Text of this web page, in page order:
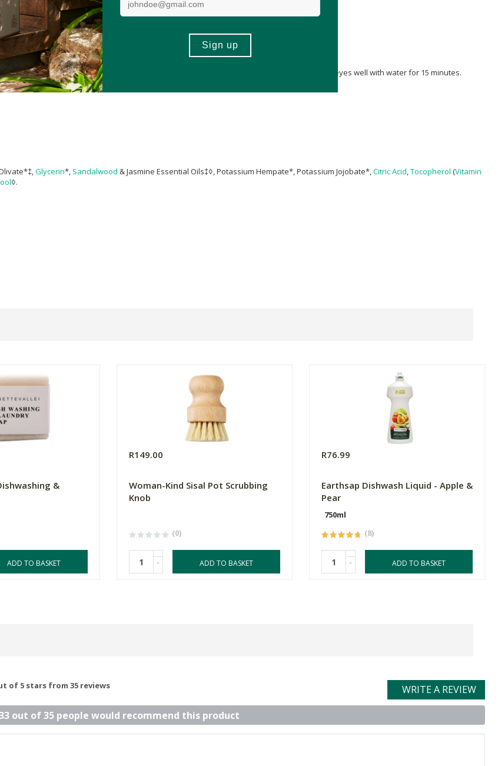
If you find it too harsh, try diluting. But always discontinue immediately if irritation occurs.
squeeze bottle and shoot out soap. Soap can clog and squirt with pump dispensers. Flush eyes well with water for 15 minutes.
Glycerin*, Sandalwood & Jasmine Essential Oils‡◊, Potassium Hempate*, Potassium Jojobate*, Citric Acid Tocopherol (Vitamin
◊.
&
ADD TO BASKET
R149.00
Woman-Kind Sisal Pot Scrubbing
Knob
(0)
- ADD TO BASKET
R76.99
Earthsap Dishwash Liquid - Apple &
Pear
750ml
(8)
- ADD TO BASKET
of 5 stars from 35 reviews
WRITE A REVIEW
out of 35 people would recommend this product